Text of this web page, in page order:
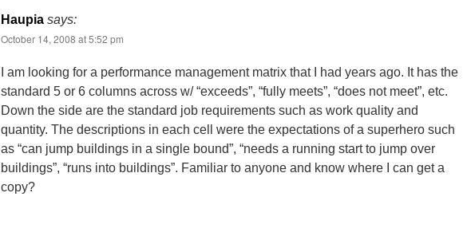
Haupia says:
October 14, 2008 at 5:52 pm
I am looking for a performance management matrix that I had years ago. It has the
standard 5 or 6 columns across w/ “exceeds”, “fully meets”, “does not meet”, etc.
Down the side are the standard job requirements such as work quality and
quantity. The descriptions in each cell were the expectations of a superhero such
as “can jump buildings in a single bound”, “needs a running start to jump over
buildings”, “runs into buildings”. Familiar to anyone and know where I can get a
copy?